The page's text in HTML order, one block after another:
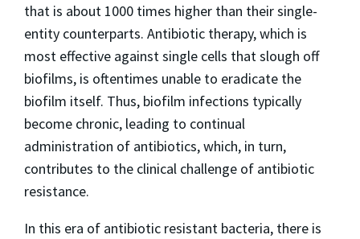
that is about 1000 times higher than their single-
entity counterparts. Antibiotic therapy, which is
most effective against single cells that slough off
biofilms, is oftentimes unable to eradicate the
biofilm itself. Thus, biofilm infections typically
become chronic, leading to continual
administration of antibiotics, which, in turn,
contributes to the clinical challenge of antibiotic
resistance.
In this era of antibiotic resistant bacteria, there is